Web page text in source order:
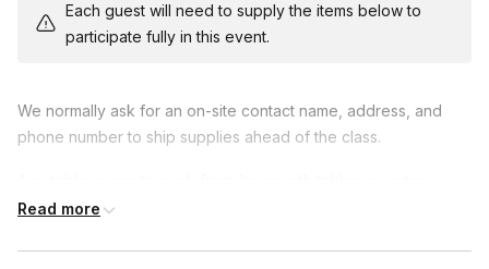
variety of ingredients that we provide. Cocktails are judged
and a winner is declared - Winners earn a chance at bragging
Alternatively, if you prefer, we can forego the competition
portion and mix a third cocktail together
Each guest will need to supply the items below to
participate fully in this event.
We normally ask for an on-site contact name, address, and
phone number to ship supplies ahead of the class.
space, etc.)
Read more